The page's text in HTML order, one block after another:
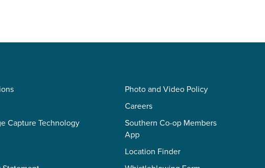
Capture Technology
Photo and Video Policy
Careers
Southern Co-op Members
App
Location Finder